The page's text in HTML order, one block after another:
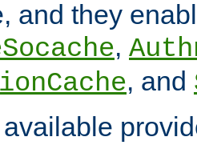
and they
,
, and